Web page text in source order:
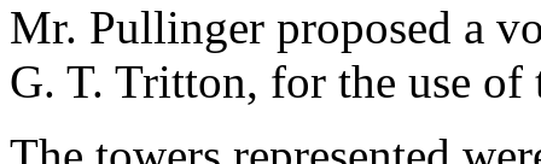
Mr. Pullinger proposed a
G. T. Tritton, for the use